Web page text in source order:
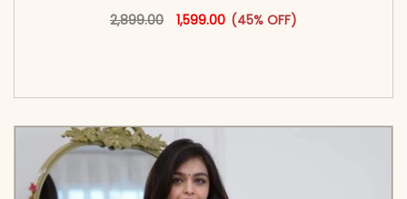
2,899.00
Original price was: ₹2,899.00.
1,599.00Current price is: ₹1,599.00.
(45% OFF)
This product has multiple